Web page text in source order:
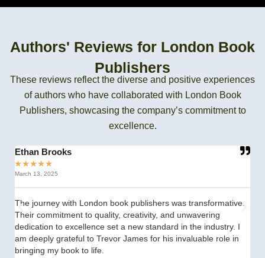
Authors' Reviews for London Book
Publishers
These reviews reflect the diverse and positive experiences
of authors who have collaborated with London Book
Publishers, showcasing the company’s commitment to
excellence.
Ethan Brooks
★★★★★
March 13, 2025
The journey with London book publishers was transformative.
Their commitment to quality, creativity, and unwavering
dedication to excellence set a new standard in the industry. I
am deeply grateful to Trevor James for his invaluable role in
bringing my book to life.